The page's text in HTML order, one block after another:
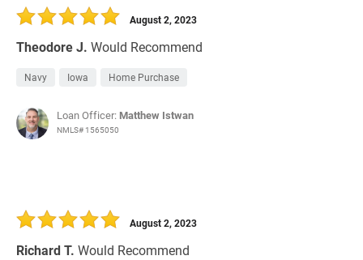
Theodore J. Would Recommend
August 2, 2023
Navy Iowa Home Purchase
Loan Officer: Matthew Istwan
NMLS# 1565050
Richard T. Would Recommend
August 2, 2023